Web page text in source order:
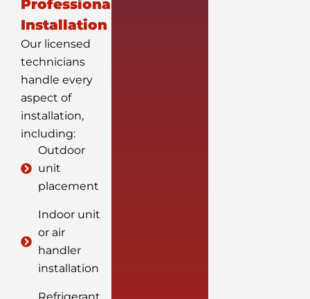
Professional
Installation
Our licensed
technicians
handle every
aspect of
installation,
including:
Outdoor
unit
placement
Indoor unit
or air
handler
installation